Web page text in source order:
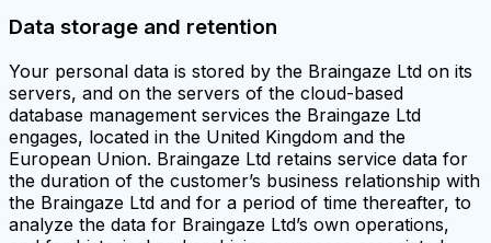
Data storage and retention
Your personal data is stored by the Braingaze Ltd on its
servers, and on the servers of the cloud-based
database management services the Braingaze Ltd
engages, located in the United Kingdom and the
European Union. Braingaze Ltd retains service data for
the duration of the customer’s business relationship with
the Braingaze Ltd and for a period of time thereafter, to
analyze the data for Braingaze Ltd’s own operations,